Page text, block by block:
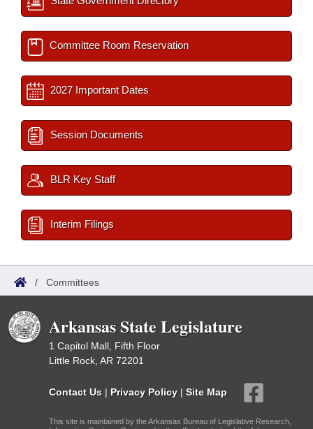
Committee Room Reservation
2027 Important Dates
Session Documents
BLR Key Staff
Interim Filings
/ Committees
Arkansas State Legislature
1 Capitol Mall, Fifth Floor
Little Rock, AR 72201
Contact Us | Privacy Policy | Site Map
This site is maintained by the Arkansas Bureau of Legislative Research,